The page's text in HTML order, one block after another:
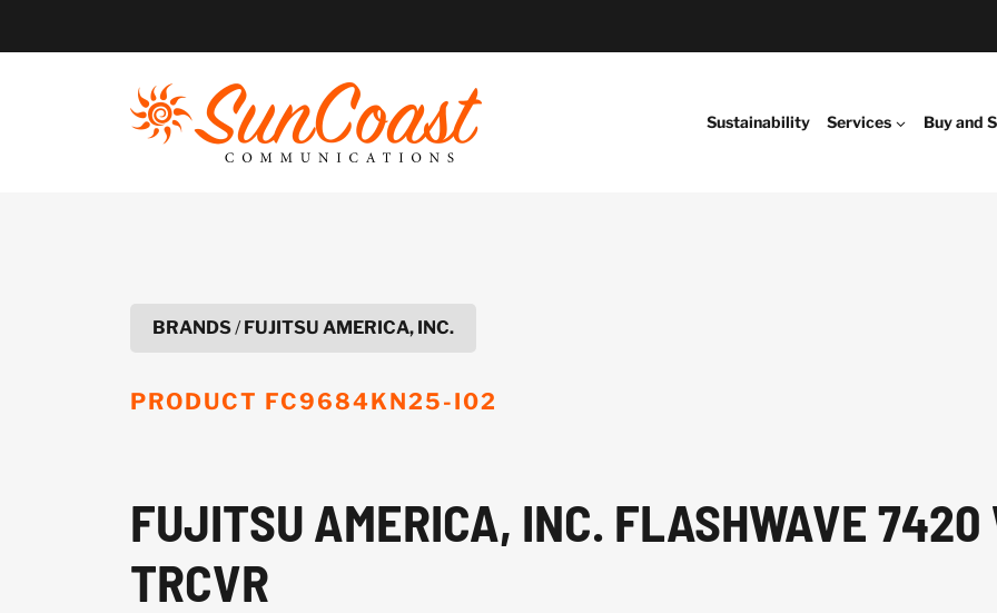
Sustainability Services Buy and
BRANDS/FUJITSU AMERICA, INC.
PRODUCT FC9684KN25-I02
FUJITSU AMERICA, INC. FLASHWAVE 7420
TRCVR